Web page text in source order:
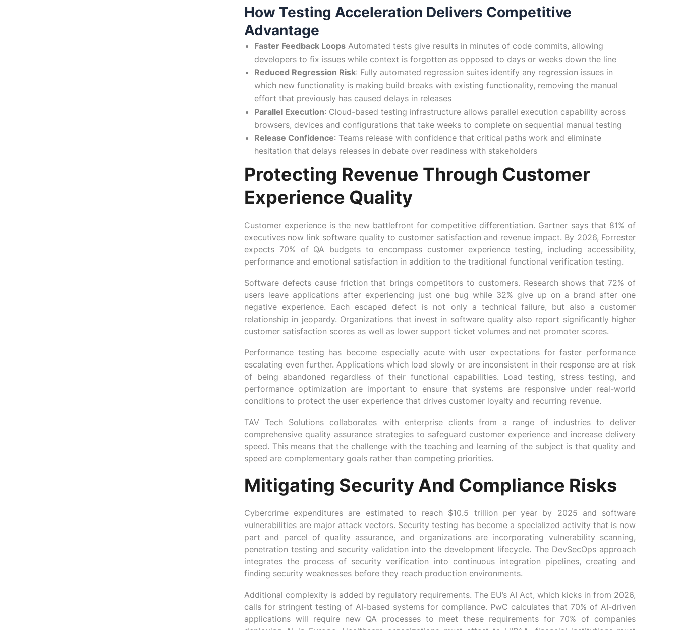
How Testing Acceleration Delivers Competitive
Advantage
Faster Feedback Loops Automated tests give results in minutes of code commits, allowing
developers to fix issues while context is forgotten as opposed to days or weeks down the line
Reduced Regression Risk: Fully automated regression suites identify any regression issues in
which new functionality is making build breaks with existing functionality, removing the manual
effort that previously has caused delays in releases
Parallel Execution: Cloud-based testing infrastructure allows parallel execution capability across
browsers, devices and configurations that take weeks to complete on sequential manual testing
Release Confidence: Teams release with confidence that critical paths work and eliminate
hesitation that delays releases in debate over readiness with stakeholders
Protecting Revenue Through Customer
Experience Quality
Customer experience is the new battlefront for competitive differentiation. Gartner says that 81% of
executives now link software quality to customer satisfaction and revenue impact. By 2026, Forrester
expects 70% of QA budgets to encompass customer experience testing, including accessibility,
performance and emotional satisfaction in addition to the traditional functional verification testing.
Software defects cause friction that brings competitors to customers. Research shows that 72% of
users leave applications after experiencing just one bug while 32% give up on a brand after one
negative experience. Each escaped defect is not only a technical failure, but also a customer
relationship in jeopardy. Organizations that invest in software quality also report significantly higher
customer satisfaction scores as well as lower support ticket volumes and net promoter scores.
Performance testing has become especially acute with user expectations for faster performance
escalating even further. Applications which load slowly or are inconsistent in their response are at risk
of being abandoned regardless of their functional capabilities. Load testing, stress testing, and
performance optimization are important to ensure that systems are responsive under real-world
conditions to protect the user experience that drives customer loyalty and recurring revenue.
TAV Tech Solutions collaborates with enterprise clients from a range of industries to deliver
comprehensive quality assurance strategies to safeguard customer experience and increase delivery
speed. This means that the challenge with the teaching and learning of the subject is that quality and
speed are complementary goals rather than competing priorities.
Mitigating Security And Compliance Risks
Cybercrime expenditures are estimated to reach $10.5 trillion per year by 2025 and software
vulnerabilities are major attack vectors. Security testing has become a specialized activity that is now
part and parcel of quality assurance, and organizations are incorporating vulnerability scanning,
penetration testing and security validation into the development lifecycle. The DevSecOps approach
integrates the process of security verification into continuous integration pipelines, creating and
finding security weaknesses before they reach production environments.
Additional complexity is added by regulatory requirements. The EU’s AI Act, which kicks in from 2026,
calls for stringent testing of AI-based systems for compliance. PwC calculates that 70% of AI-driven
applications will require new QA processes to meet these requirements for 70% of companies